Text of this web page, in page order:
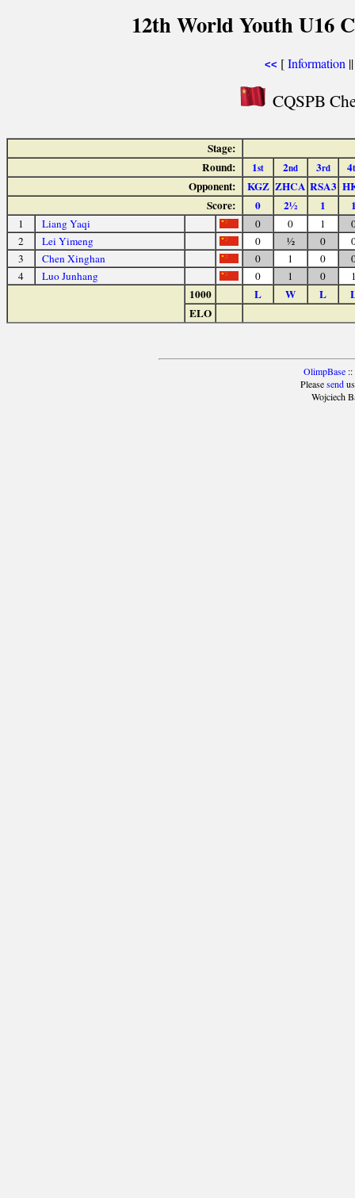
12th World Youth U16
<< [Information
CQSPB
Stage:
Round:
1st 2nd 3rd 4
Opponent: KGZ ZHCA RSA3
Score:
0 2½ 1
1 Liang Yaqi 0 0 1
2
Lei Yimeng 0 ½ 0
3
Chen Xinghan 0 1 0
4
Luo Junhang 0 1 0
1000 L W L
ELO
OlimpBase::
Pleasesendus
Wojciech